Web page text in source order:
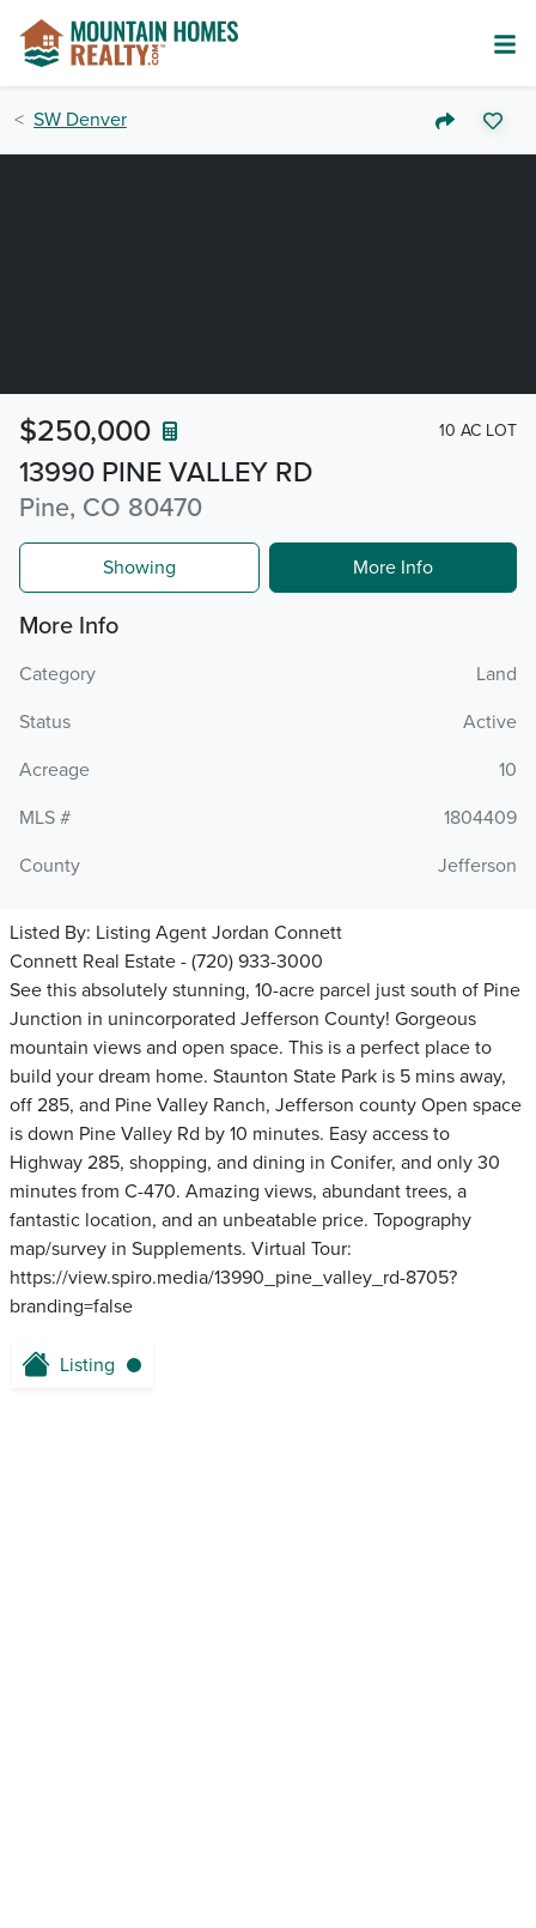
SW Denver
13990 PINE VALLEY RD
Pine, CO 80470
$250,000 10 AC LOT
Showing More Info
More Info
Category
Land
Status
Active
Acreage
10
MLS #
1804409
County
Jefferson
Listed By: Listing Agent Jordan Connett
Connett Real Estate - (720) 933-3000
See this absolutely stunning, 10-acre parcel just south of Pine
Junction in unincorporated Jefferson County! Gorgeous
mountain views and open space. This is a perfect place to
build your dream home. Staunton State Park is 5 mins away,
off 285, and Pine Valley Ranch, Jefferson county Open space
is down Pine Valley Rd by 10 minutes. Easy access to
Highway 285, shopping, and dining in Conifer, and only 30
minutes from C-470. Amazing views, abundant trees, a
fantastic location, and an unbeatable price. Topography
map/survey in Supplements. Virtual Tour:
https://view.spiro.media/13990_pine_valley_rd-8705?
branding=false
Listing